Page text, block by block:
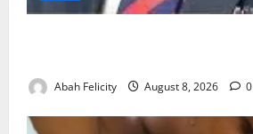
Abah Felicity August 8, 2026 0